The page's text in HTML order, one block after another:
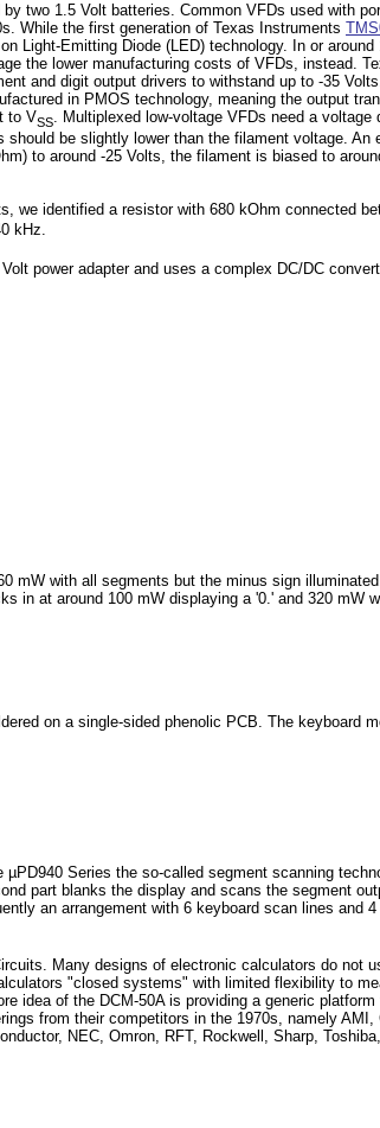
two 1.5 Volt batteries. Common VFDs used with
While the first generation of Texas Instruments
Light-Emitting Diode (LED) technology. In or
the lower manufacturing costs of VFDs, instead.
and digit output drivers to withstand up to -35
in PMOS technology, meaning the output
to VSS. Multiplexed low-voltage VFDs need a
be slightly lower than the filament voltage. An
to around -25 Volts, the filament is biased to
we identified a resistor with 680 kOhm connected
kHz.
power adapter and uses a complex DC/DC
mW with all segments but the minus sign
in at around 100 mW displaying a '0.' and 320 mW
on a single-sided phenolic PCB. The keyboard
Series the so-called segment scanning
part blanks the display and scans the segment
an arrangement with 6 keyboard scan lines and
Many designs of electronic calculators do not
"closed systems" with limited flexibility to
idea of the DCM-50A is providing a generic
from their competitors in the 1970s, namely AMI,
NEC, Omron, RFT, Rockwell, Sharp, Toshiba,